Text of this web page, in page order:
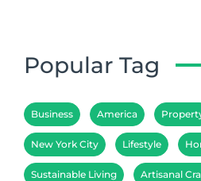
Popular Tag
Business America
New York City Lifestyle
Sustainable Living Artisanal